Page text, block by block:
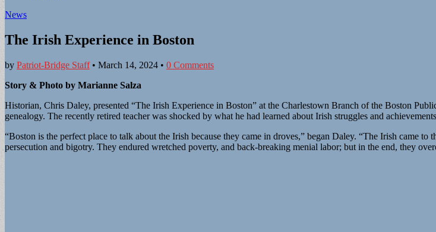
News
The Irish Experience in Boston
by Patriot-Bridge Staff• March 14, 2024 • 0 Comments
Story & Photo by Marianne Salza
Historian, Chris Daley, presented “The Irish Experience in Boston” at the Charlestown Branch of the Boston
genealogy. The recently retired teacher was shocked by what he had learned about Irish struggles and
“Boston is the perfect place to talk about the Irish because they came in droves,” began Daley. “The Irish came
persecution and bigotry. They endured wretched poverty, and back-breaking menial labor; but in the end, they